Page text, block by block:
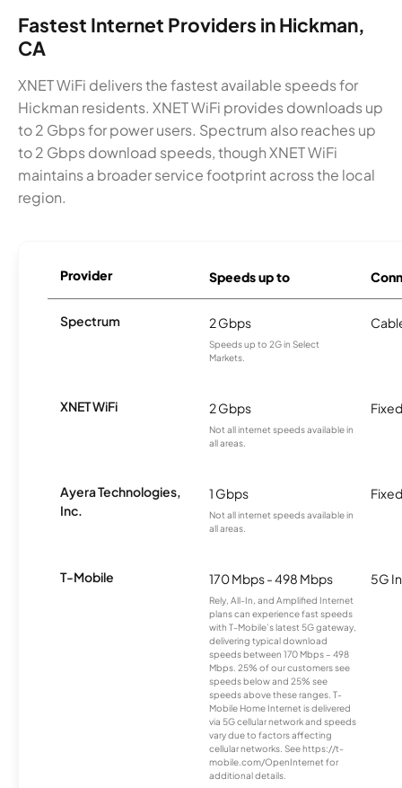
Fastest Internet Providers in Hickman,
CA
XNET WiFi delivers the fastest available speeds for
Hickman residents. XNET WiFi provides downloads up
to 2 Gbps for power users. Spectrum also reaches up
to 2 Gbps download speeds, though XNET WiFi
maintains a broader service footprint across the local
region.
Provider Speeds up to
Spectrum 2 Gbps
Speeds up to 2G in Select
Markets.
XNET WiFi 2 Gbps
Not all internet speeds available in
all areas.
Ayera Technologies,
Inc.
1 Gbps
Not all internet speeds available in
all areas.
T-Mobile 170 Mbps - 498 Mbps
Rely, All-In, and Amplified Internet
plans can experience fast speeds
with T-Mobile’s latest 5G gateway,
delivering typical download
speeds between 170 Mbps – 498
Mbps. 25% of our customers see
speeds below and 25% see
speeds above these ranges. T-
Mobile Home Internet is delivered
via 5G cellular network and speeds
vary due to factors affecting
cellular networks. See https://t-
mobile.com/OpenInternet for
additional details.
5G